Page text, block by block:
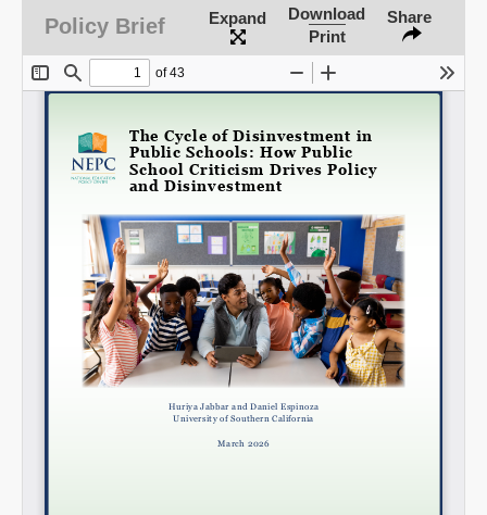
Share on LinkedIn
Email
Policy Brief Expand
Download
Print
Share